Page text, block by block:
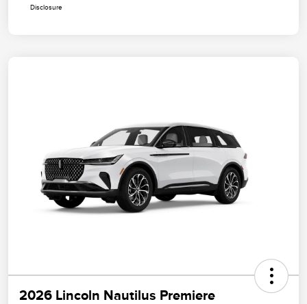
Disclosure
2026 Lincoln Nautilus Premiere